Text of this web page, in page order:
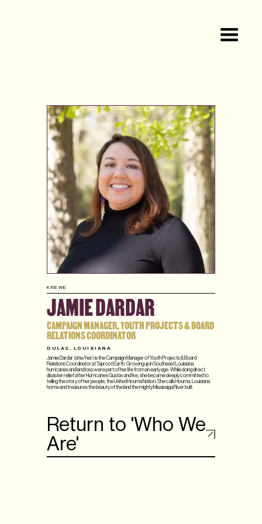
KREWE
JAMIE DARDAR
CAMPAIGN MANAGER, YOUTH PROJECTS & BOARD
RELATIONS COORDINATOR
DULAC, LOUISIANA
Jamie Dardar (she/her) is the Campaign Manager of Youth Projects & Board
Relations Coordinator at Taproot Earth. Growing up in Southeast Louisiana,
hurricanes and land loss were part of her life from an early age. While doing direct
disaster relief after Hurricanes Gustav and Ike, she became deeply committed to
telling the story of her people, the United Houma Nation. She calls Houma, Louisiana
home and treasures the beauty of the land the mighty Mississippi River built.
Return to 'Who We
Are'